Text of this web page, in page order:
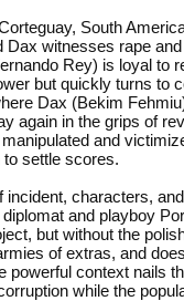
South
Dax witnesses rape
Rey) is loyal to
but quickly turns to
Dax (Bekim
again in the grips of
and
to settle scores.
incident, characters,
and playboy
but without the
of extras, and
powerful context nails
while the